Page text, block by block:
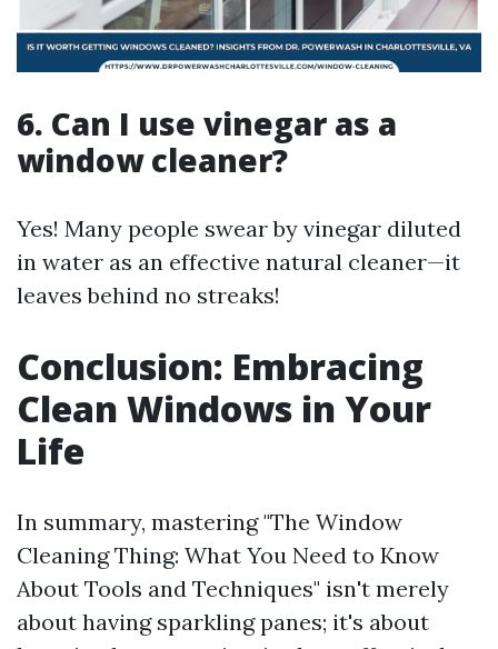
6. Can I use vinegar as a
window cleaner?
Yes! Many people swear by vinegar diluted
in water as an effective natural cleaner—it
leaves behind no streaks!
Conclusion: Embracing
Clean Windows in Your
Life
In summary, mastering "The Window
Cleaning Thing: What You Need to Know
About Tools and Techniques" isn't merely
about having sparkling panes; it's about